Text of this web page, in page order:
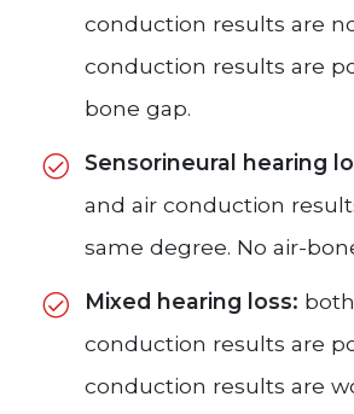
conduction results are
conduction results are
bone gap.
Sensorineural hearing
and air conduction
same degree. No air-
Mixed hearing loss:
conduction results are
conduction results are